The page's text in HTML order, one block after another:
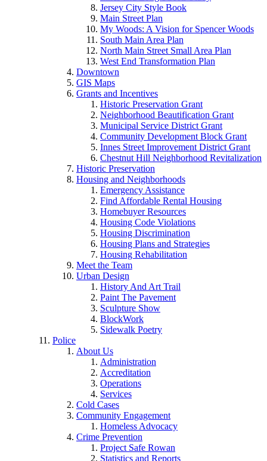
Jersey City Style Book
Main Street Plan
My Woods: A Vision for Spencer Woods
South Main Area Plan
North Main Street Small Area Plan
West End Transformation Plan
Downtown
GIS Maps
Grants and Incentives
Historic Preservation Grant
Neighborhood Beautification Grant
Municipal Service District Grant
Community Development Block Grant
Innes Street Improvement District Grant
Chestnut Hill Neighborhood Revitalization
Historic Preservation
Housing and Neighborhoods
Emergency Assistance
Find Affordable Rental Housing
Homebuyer Resources
Housing Code Violations
Housing Discrimination
Housing Plans and Strategies
Housing Rehabilitation
Meet the Team
Urban Design
History And Art Trail
Paint The Pavement
Sculpture Show
BlockWork
Sidewalk Poetry
Police
About Us
Administration
Accreditation
Operations
Services
Cold Cases
Community Engagement
Homeless Advocacy
Crime Prevention
Project Safe Rowan
Statistics and Reports